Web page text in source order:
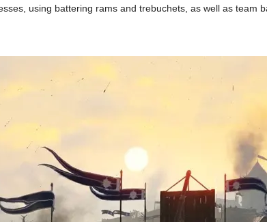
using battering rams and trebuchets, as well as team